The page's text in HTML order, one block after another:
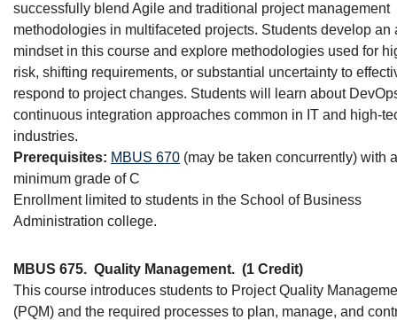
successfully blend Agile and traditional project management
methodologies in multifaceted projects. Students develop an
mindset in this course and explore methodologies used for
risk, shifting requirements, or substantial uncertainty to
respond to project changes. Students will learn about
continuous integration approaches common in IT and high-
industries.
Prerequisites: MBUS 670 (may be taken concurrently) with a
minimum grade of C
Enrollment limited to students in the School of Business
Administration college.
MBUS 675. Quality Management. (1 Credit)
This course introduces students to Project Quality
(PQM) and the required processes to plan, manage, and